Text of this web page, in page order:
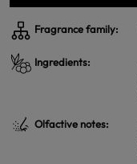
Fragrance family:
Ingredients:
Olfactive notes: